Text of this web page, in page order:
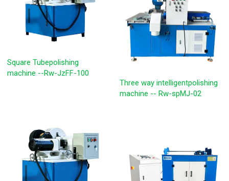
Square Tubepolishing
machine --Rw-JzFF-100
Three way intelligentpolishing
machine -- Rw-spMJ-02